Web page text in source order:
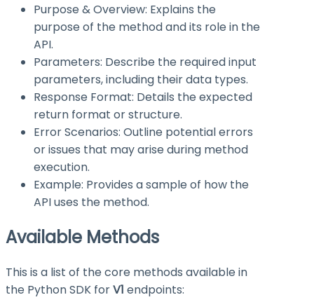
Purpose & Overview: Explains the
purpose of the method and its role in the
API.
Parameters: Describe the required input
parameters, including their data types.
Response Format: Details the expected
return format or structure.
Error Scenarios: Outline potential errors
or issues that may arise during method
execution.
Example: Provides a sample of how the
API uses the method.
Available Methods
This is a list of the core methods available in
the Python SDK forV1 endpoints: